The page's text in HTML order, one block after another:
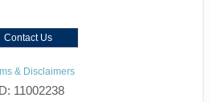
Contact Us
& Disclaimers
11002238